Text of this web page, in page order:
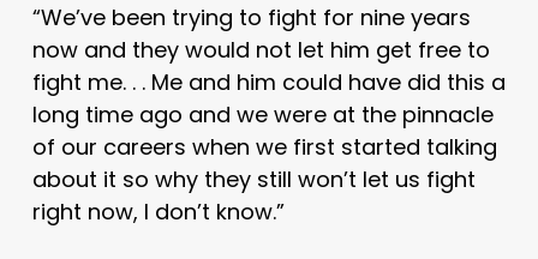
“We’ve been trying to fight for nine years
now and they would not let him get free to
fight me. . . Me and him could have did this a
long time ago and we were at the pinnacle
of our careers when we first started talking
about it so why they still won’t let us fight
right now, I don’t know.”